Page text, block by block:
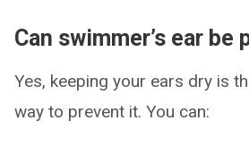
Can swimmer’s ear be
Yes, keeping your ears dry is
way to prevent it. You can: